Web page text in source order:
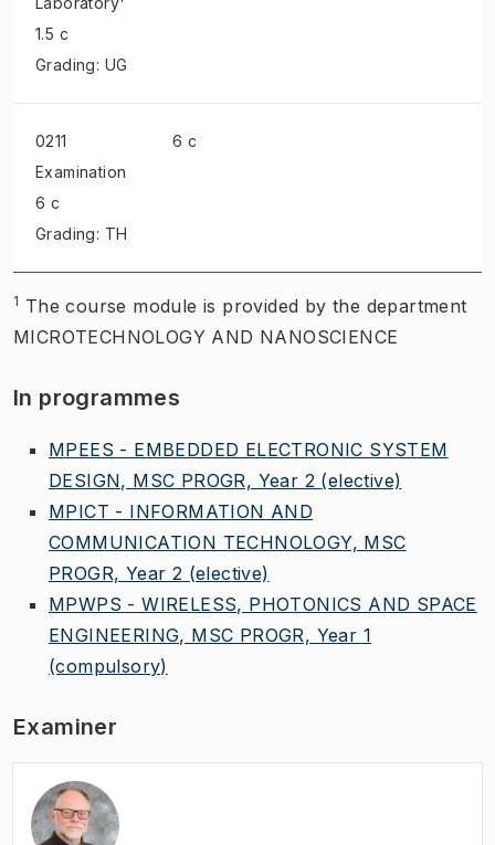
1.5 c
Grading: UG
0211
Examination
6 c
Grading: TH
6 c
1 The course module is provided by the department
MICROTECHNOLOGY AND NANOSCIENCE
In programmes
MPEES - EMBEDDED ELECTRONIC SYSTEM
DESIGN, MSC PROGR, Year 2 (elective)
MPICT - INFORMATION AND
COMMUNICATION TECHNOLOGY, MSC
PROGR, Year 2 (elective)
MPWPS - WIRELESS, PHOTONICS AND SPACE
ENGINEERING, MSC PROGR, Year 1
(compulsory)
Examiner